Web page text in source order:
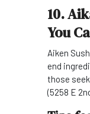
10.
You
Aiken
end
those
(5258 E